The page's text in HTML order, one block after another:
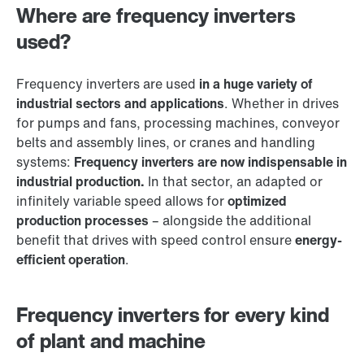
Where are frequency inverters
used?
Frequency inverters are used in a huge variety of
industrial sectors and applications. Whether in drives
for pumps and fans, processing machines, conveyor
belts and assembly lines, or cranes and handling
systems: Frequency inverters are now indispensable in
industrial production. In that sector, an adapted or
infinitely variable speed allows foroptimized
production processes – alongside the additional
benefit that drives with speed control ensureenergy-
efficient operation.
Frequency inverters for every kind
of plant and machine